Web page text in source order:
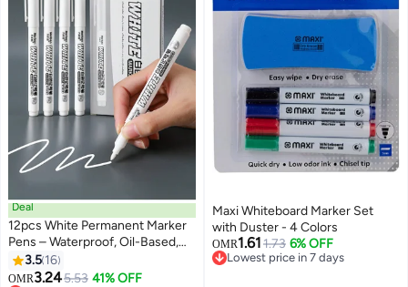
Deal
12pcs White Permanent Marker
Pens – Waterproof, Oil-Based,
Quick-Dry, Fade-Resistant
Broad Tip for Wood, Glass, Metal,
3.5 16
OMR3.245.53 41% OFF
Lowest price in a year
Maxi Whiteboard Marker Set
with Duster - 4 Colors
OMR1.611.73 6% OFF
Lowest price in 7 days